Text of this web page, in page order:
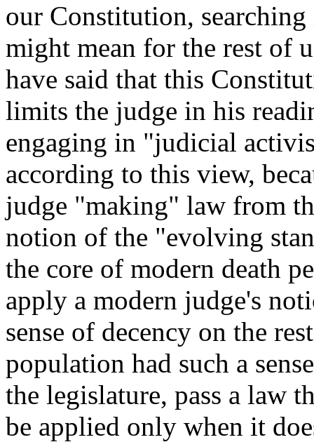
our Constitution,
might mean for the rest of
have said that this
limits the judge in his
engaging in "judicial
according to this view,
judge "making" law from
notion of the "evolving
the core of modern death
apply a modern judge's
sense of decency on the
population had such a
the legislature, pass a law
be applied only when it